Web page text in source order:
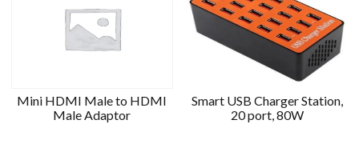
Mini HDMI Male to HDMI
Male Adaptor
Smart USB Charger Station,
20 port, 80W